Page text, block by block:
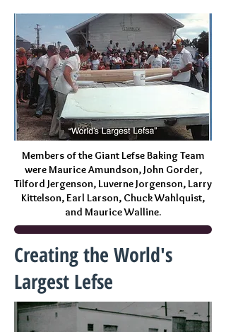
Members of the Giant Lefse Baking Team
were Maurice Amundson, John Gorder,
Tilford Jergenson, Luverne Jorgenson, Larry
Kittelson, Earl Larson, Chuck Wahlquist,
and Maurice Walline.
Creating the World's
Largest Lefse